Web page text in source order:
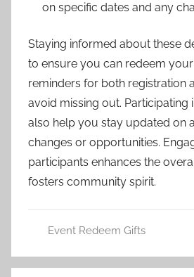
on specific dates and any
Staying informed about these
to ensure you can redeem your
reminders for both registration
avoid missing out. Participating
also help you stay updated on
changes or opportunities.
participants enhances the
fosters community spirit.
Event Redeem Gifts